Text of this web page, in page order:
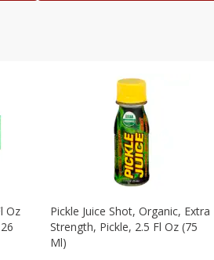
Oz
Pickle Juice Shot, Organic, Extra
Strength, Pickle, 2.5 Fl Oz (75
Ml)